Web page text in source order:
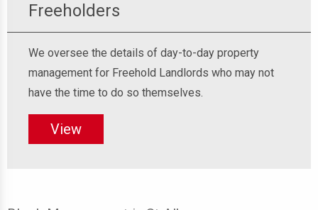
Freeholders
We oversee the details of day-to-day property
management for Freehold Landlords who may not
have the time to do so themselves.
View